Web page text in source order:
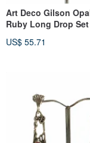
Art Deco Gilson
Ruby Long Drop
US$ 55.71